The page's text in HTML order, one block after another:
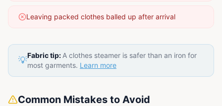
Leaving packed clothes balled up after arrival
💡Fabric tip: A clothes steamer is safer than an iron for
most garments. Learn more
Common Mistakes to Avoid